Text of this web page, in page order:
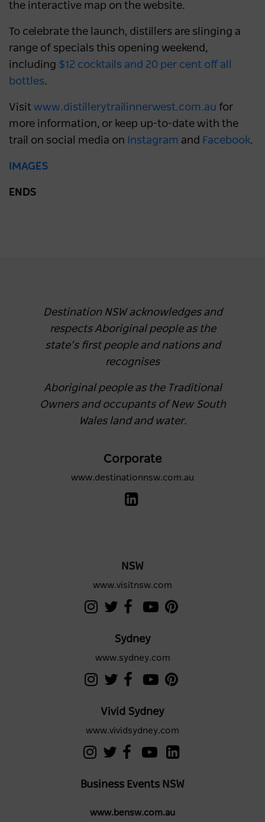
the interactive map on the website.
To celebrate the launch, distillers are slinging a
range of specials this opening weekend,
including $12 cocktails and 20 per cent off all
bottles.
Visit www.distillerytrailinnerwest.com.au for
more information, or keep up-to-date with the
trail on social media on
Instagram and Facebook.
IMAGES
ENDS
Destination NSW acknowledges and
respects Aboriginal people as the
state’s first people and nations and
recognises
Aboriginal people as the Traditional
Owners and occupants of New South
Wales land and water.
Corporate
www.destinationnsw.com.au
NSW
www.visitnsw.com
Sydney
www.sydney.com
Vivid Sydney
www.vividsydney.com
Business Events NSW
www.bensw.com.au